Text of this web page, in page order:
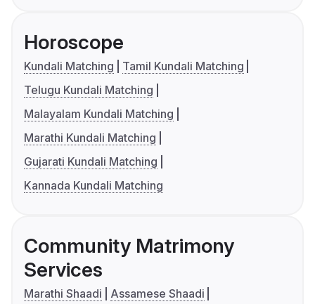
Horoscope
Kundali Matching
Tamil Kundali Matching
Telugu Kundali Matching
Malayalam Kundali Matching
Marathi Kundali Matching
Gujarati Kundali Matching
Kannada Kundali Matching
Community Matrimony
Services
Marathi Shaadi
Assamese Shaadi